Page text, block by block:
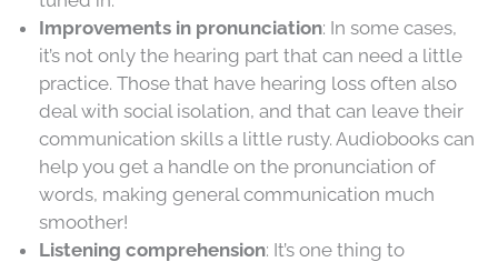
Improvements in pronunciation: In some cases,
it’s not only the hearing part that can need a little
practice. Those that have hearing loss often also
deal with social isolation, and that can leave their
communication skills a little rusty. Audiobooks can
help you get a handle on the pronunciation of
words, making general communication much
smoother!
Listening comprehension: It’s one thing to